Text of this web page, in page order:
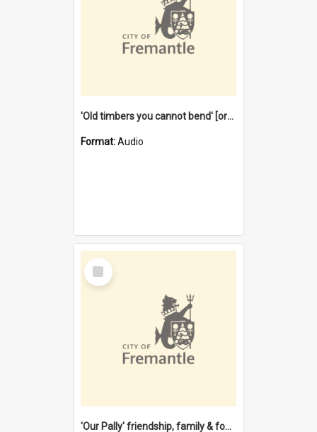
'Old timbers you cannot bend' [oral history] / / interviewer: Margaret Howroyd
Format:Audio
Select
Item
'Our Pally' friendship, family & food : celebrating 100 years of Palmyra Primary School